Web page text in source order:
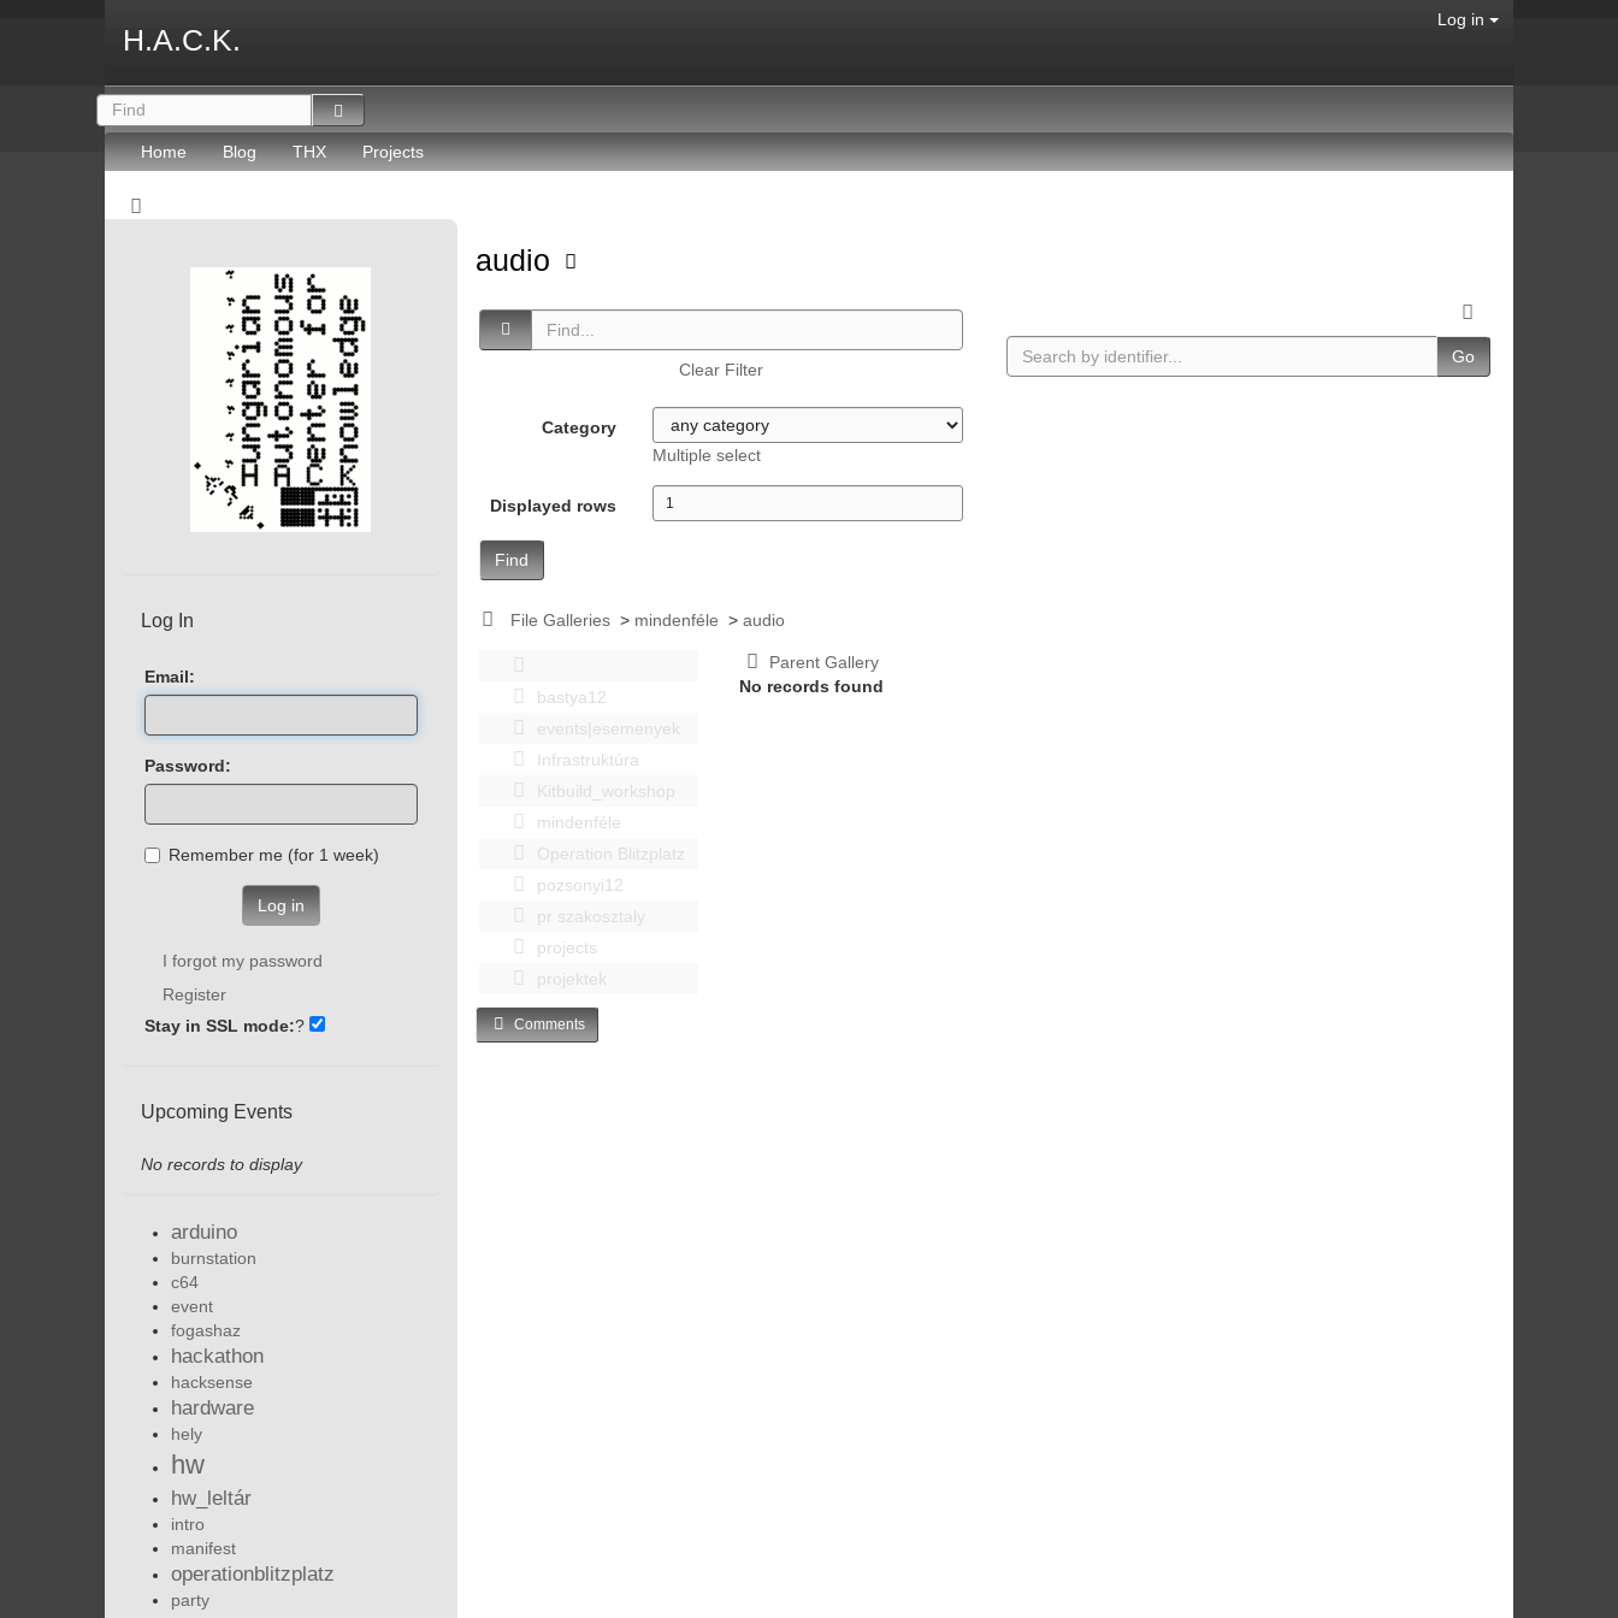
H.A.C.K.
Log in
Home Blog THX Projects
audio
Clear Filter
Category
Multiple select
Displayed rows
Find
Go
File Galleries > mindenféle >audio
bastya12
events|esemenyek
Infrastruktúra
Kitbuild_workshop
mindenféle
Operation Blitzplatz
pozsonyi12
pr szakosztaly
projects
projektek
Parent Gallery
No records found
Comments
Log In
Email:
Password:
Remember me (for 1 week)
Log in
I forgot my password
Register
Stay in SSL mode:?
Upcoming Events
No records to display
arduino
burnstation
c64
event
fogashaz
hackathon
hacksense
hardware
hely
hw
hw_leltár
intro
manifest
operationblitzplatz
party